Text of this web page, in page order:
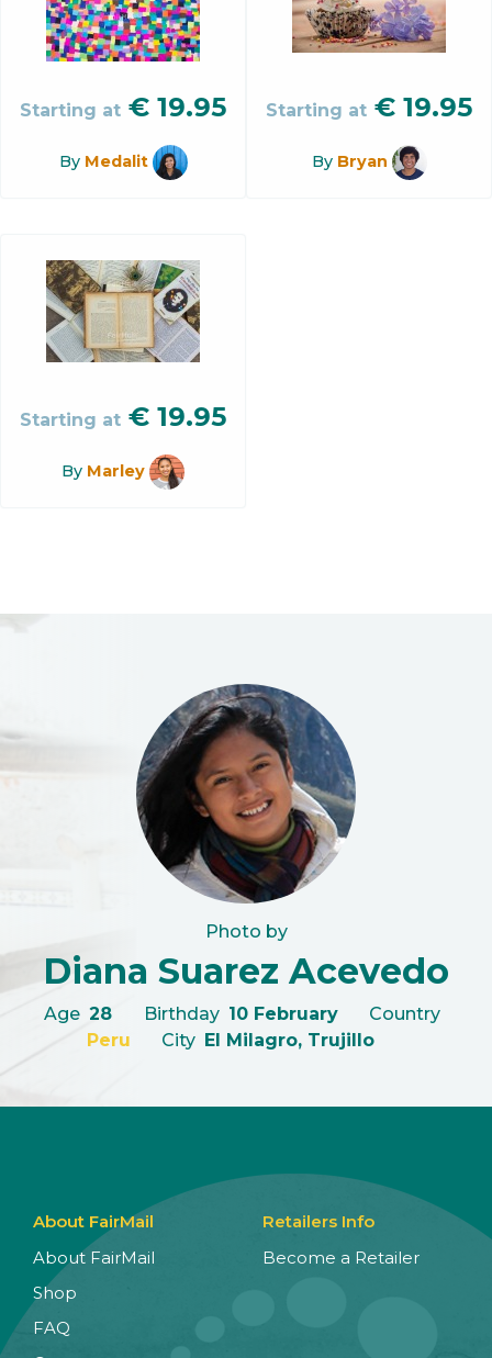
Starting at € 19.95
By Medalit
Starting at € 19.95
By Bryan
Starting at € 19.95
By Marley
Photo by
Diana Suarez Acevedo
Age 28 Birthday 10 February
Country
Peru
City El Milagro, Trujillo
About FairMail
About FairMail
Shop
FAQ
Retailers Info
Become a Retailer